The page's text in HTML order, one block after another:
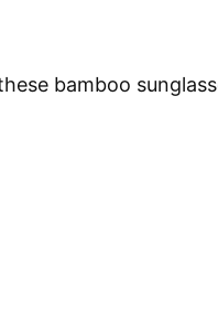
bamboo